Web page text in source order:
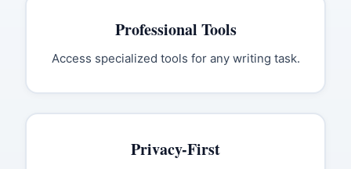
Professional Tools
Access specialized tools for any writing task.
Privacy-First